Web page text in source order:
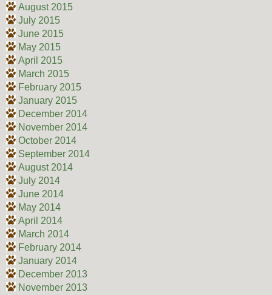
August 2015
July 2015
June 2015
May 2015
April 2015
March 2015
February 2015
January 2015
December 2014
November 2014
October 2014
September 2014
August 2014
July 2014
June 2014
May 2014
April 2014
March 2014
February 2014
January 2014
December 2013
November 2013